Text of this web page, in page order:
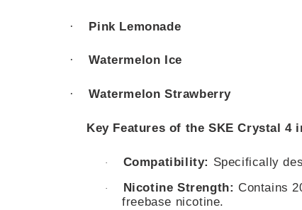
· Pink Lemonade
· Watermelon Ice
· Watermelon Strawberry
Key Features of the SKE Crystal
· Compatibility: Specifically
· Nicotine Strength: Contains
freebase nicotine.